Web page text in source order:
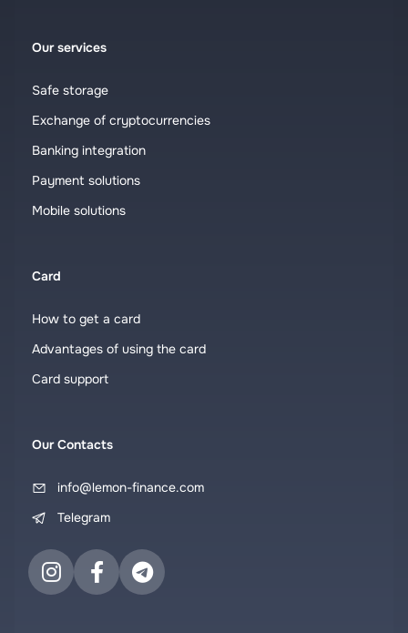
Our services
Safe storage
Exchange of cryptocurrencies
Banking integration
Payment solutions
Mobile solutions
Card
How to get a card
Advantages of using the card
Card support
Our Contacts
info@lemon-finance.com
Telegram